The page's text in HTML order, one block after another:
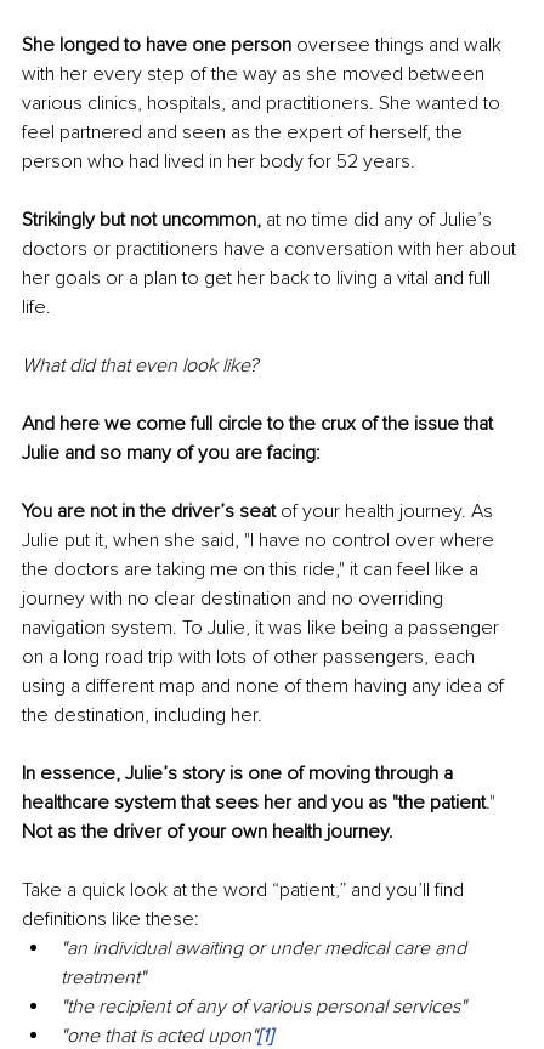
She longed to have one person oversee things and walk
with her every step of the way as she moved between
various clinics, hospitals, and practitioners. She wanted to
feel partnered and seen as the expert of herself, the
person who had lived in her body for 52 years.
Strikingly but not uncommon, at no time did any of Julie’s
doctors or practitioners have a conversation with her about
her goals or a plan to get her back to living a vital and full
life.
What did that even look like?
And here we come full circle to the crux of the issue that
Julie and so many of you are facing:
You are not in the driver’s seat of your health journey. As
Julie put it, when she said, "I have no control over where
the doctors are taking me on this ride," it can feel like a
journey with no clear destination and no overriding
navigation system. To Julie, it was like being a passenger
on a long road trip with lots of other passengers, each
using a different map and none of them having any idea of
the destination, including her.
In essence, Julie’s story is one of moving through a
healthcare system that sees her and you as "the patient."
Not as the driver of your own health journey.
Take a quick look at the word “patient,” and you’ll find
definitions like these:
"an individual awaiting or under medical care and
treatment"
"the recipient of any of various personal services"
"one that is acted upon"[1]